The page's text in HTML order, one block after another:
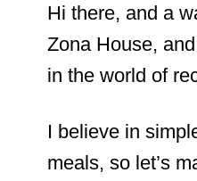
Hi there, and a
Zona House,
in the world of
I believe in
meals, so let’s